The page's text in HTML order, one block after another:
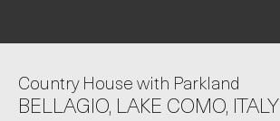
Country House with Parkland
BELLAGIO, LAKE COMO, ITALY